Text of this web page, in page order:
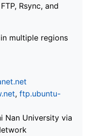
Rsync, and
multiple regions
, ftp.ubuntu-
Nan University via